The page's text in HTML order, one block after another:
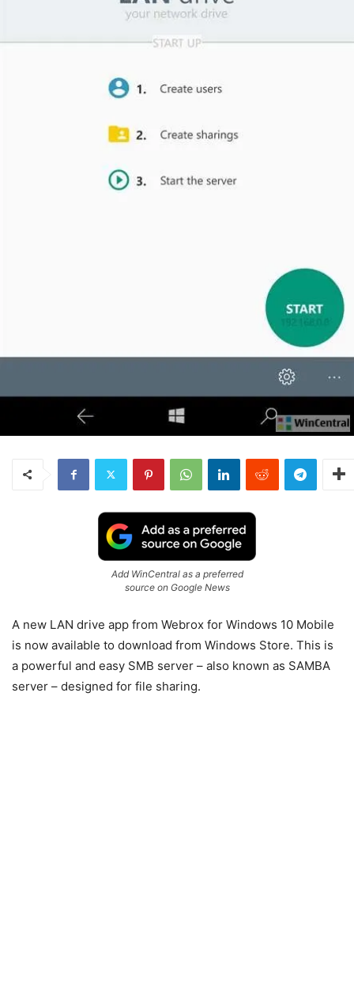
Add WinCentral as a preferred
source on Google News
A new LAN drive app from Webrox for Windows 10 Mobile
is now available to download from Windows Store. This is
a powerful and easy SMB server – also known as SAMBA
server – designed for file sharing.